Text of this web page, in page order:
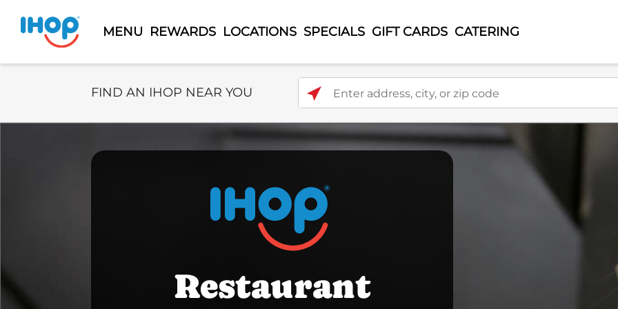
MENU REWARDS LOCATIONS SPECIALS GIFT CARDS CATERING
Select Search Type
FIND AN IHOP NEAR YOU Enter address, city, or zip code
Restaurant